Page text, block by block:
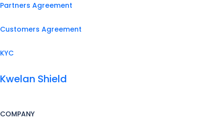
Partners Agreement
Customers Agreement
KYC
Kwelan Shield
COMPANY